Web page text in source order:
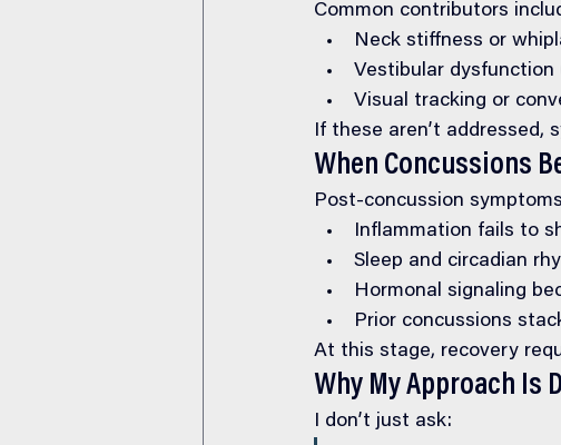
Common contributors
Neck stiffness or
Vestibular dysfunction
Visual tracking or
If these aren’t addressed,
When Concussions
Post-concussion
Inflammation fails to
Sleep and circadian
Hormonal signaling
Prior concussions
At this stage, recovery
Why My Approach Is
I don’t just ask: